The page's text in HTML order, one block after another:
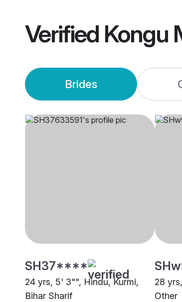
Verified Kongu
Brides
SH37****
24 yrs, 5' 3"", Hindu, Kurmi,
Bihar Sharif
28
Other